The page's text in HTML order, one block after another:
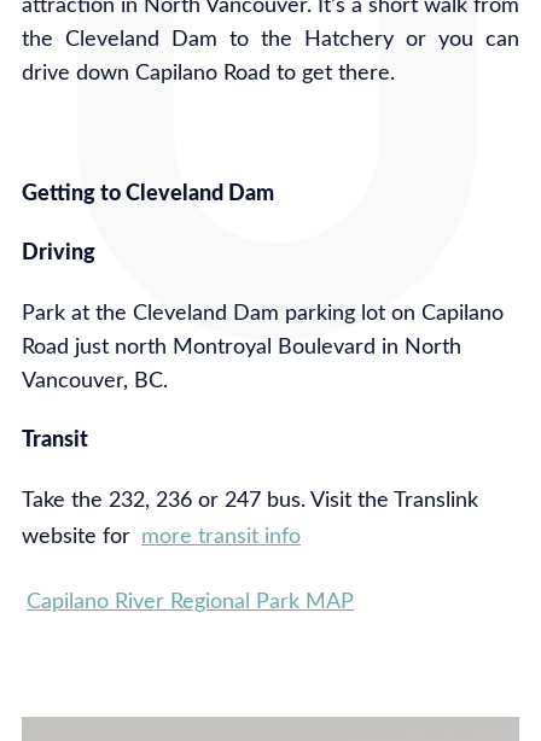
attraction in North Vancouver. It’s a short walk from
the Cleveland Dam to the Hatchery or you can
drive down Capilano Road to get there.
Getting to Cleveland Dam
Driving
Park at the Cleveland Dam parking lot on Capilano
Road just north Montroyal Boulevard in North
Vancouver, BC.
Transit
Take the 232, 236 or 247 bus. Visit the Translink
website for more transit info
Capilano River Regional Park MAP